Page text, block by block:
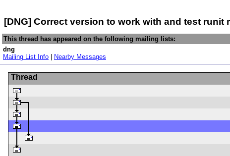
[DNG] Correct version to work with and test
This thread has appeared on the following mailing lists:
dng
Mailing List Info
Nearby Messages
Thread